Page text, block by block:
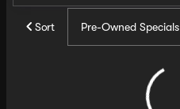
Sort Pre-Owned Specials